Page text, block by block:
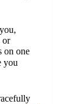
or
on one
you